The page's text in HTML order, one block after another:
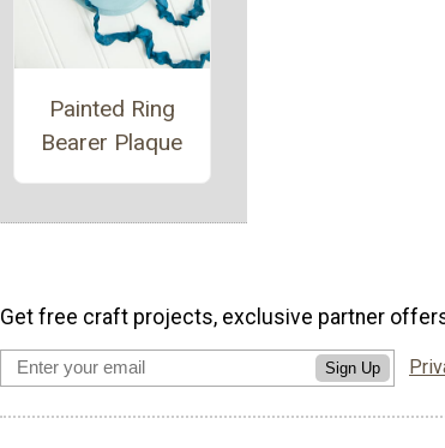
Painted Ring
Bearer Plaque
Get free craft projects, exclusive partner
Sign Up